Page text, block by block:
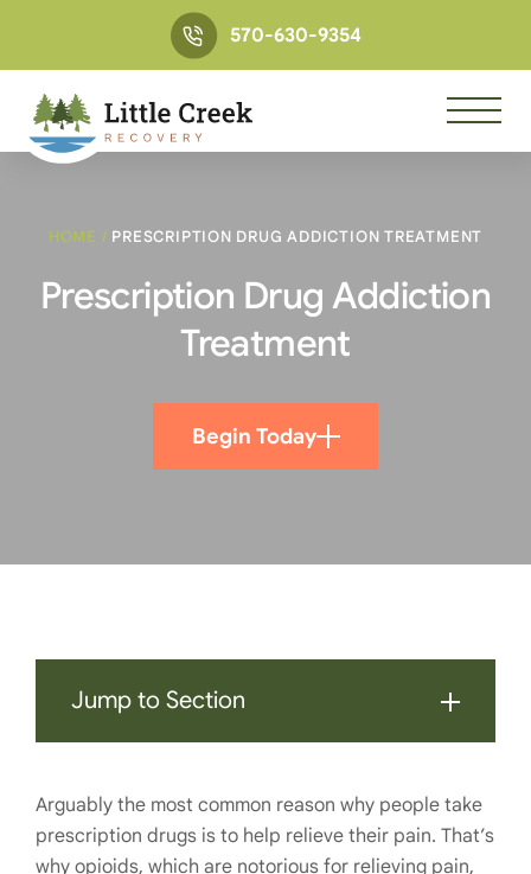
570-630-9354
HOME / PRESCRIPTION DRUG ADDICTION TREATMENT
Prescription Drug Addiction
Treatment
Begin Today
Jump to Section
Arguably the most common reason why people take
prescription drugs is to help relieve their pain. That’s
why opioids, which are notorious for relieving pain,